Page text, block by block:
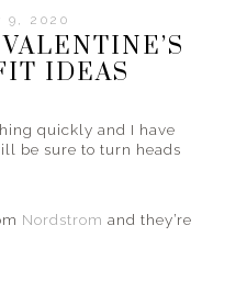
9, 2020
IDEAS
quickly and I have
be sure to turn heads
Nordstrom and they’re